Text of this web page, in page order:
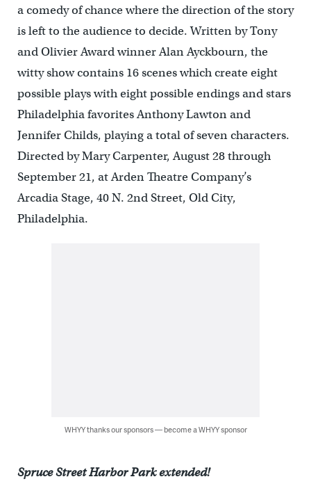
a comedy of chance where the direction of the story
is left to the audience to decide. Written by Tony
and Olivier Award winner Alan Ayckbourn, the
witty show contains 16 scenes which create eight
possible plays with eight possible endings and stars
Philadelphia favorites Anthony Lawton and
Jennifer Childs, playing a total of seven characters.
Directed by Mary Carpenter, August 28 through
September 21, at Arden Theatre Company’s
Arcadia Stage, 40 N. 2nd Street, Old City,
Philadelphia.
WHYY thanks our sponsors — become a WHYY sponsor
Spruce Street Harbor Park extended!